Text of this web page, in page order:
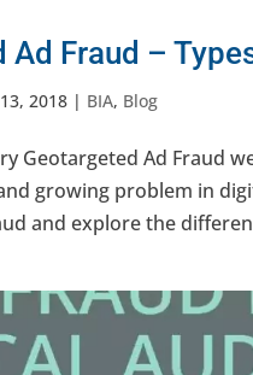
Ad Fraud –
2018 | BIA, Blog
Geotargeted Ad Fraud
growing problem in
and explore the